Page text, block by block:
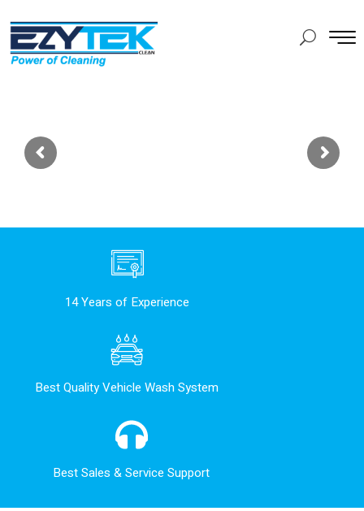
14 Years of Experience
Best Quality Vehicle Wash System
Best Sales & Service Support